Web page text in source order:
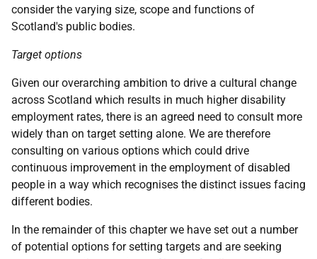
consider the varying size, scope and functions of
Scotland's public bodies.
Target options
Given our overarching ambition to drive a cultural change
across Scotland which results in much higher disability
employment rates, there is an agreed need to consult more
widely than on target setting alone. We are therefore
consulting on various options which could drive
continuous improvement in the employment of disabled
people in a way which recognises the distinct issues facing
different bodies.
In the remainder of this chapter we have set out a number
of potential options for setting targets and are seeking